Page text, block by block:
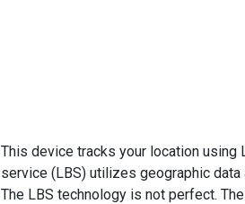
This device tracks your location using
service (LBS) utilizes geographic
The LBS technology is not perfect.